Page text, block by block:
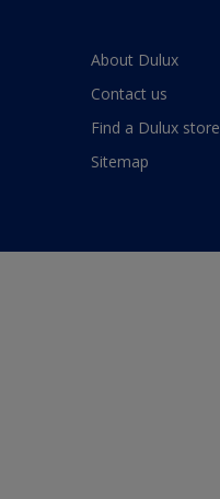
About Dulux
Contact us
Find a Dulux store
Sitemap